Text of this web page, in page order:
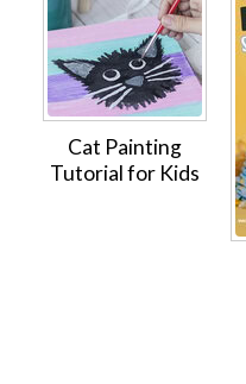
Cat Painting
Tutorial for Kids